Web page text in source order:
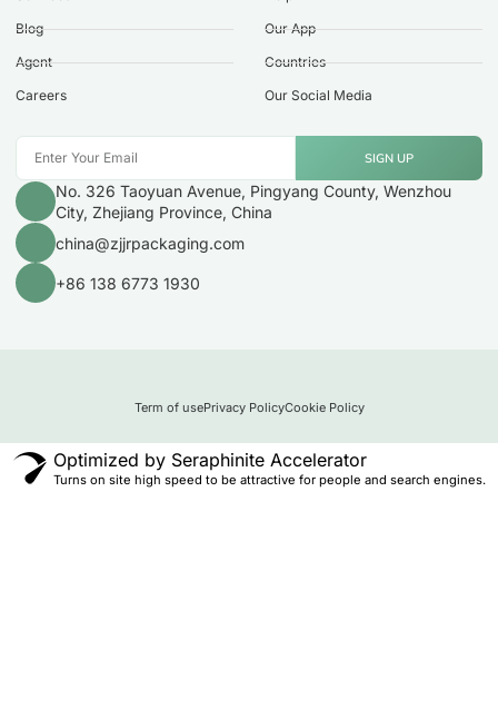
Blog
Agent
Careers
Our App
Countries
Our Social Media
SIGN UP
No. 326 Taoyuan Avenue, Pingyang County, Wenzhou
City, Zhejiang Province, China
china@zjjrpackaging.com
+86 138 6773 1930
Term of usePrivacy PolicyCookie Policy
Optimized by Seraphinite Accelerator
Turns on site high speed to be attractive for people and search engines.